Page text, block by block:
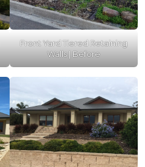
Front Yard Tiered Retaining
Walls | Before